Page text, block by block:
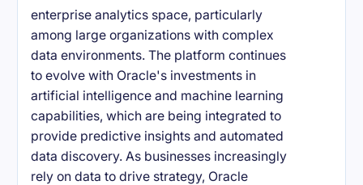
enterprise analytics space, particularly
among large organizations with complex
data environments. The platform continues
to evolve with Oracle's investments in
artificial intelligence and machine learning
capabilities, which are being integrated to
provide predictive insights and automated
data discovery. As businesses increasingly
rely on data to drive strategy, Oracle